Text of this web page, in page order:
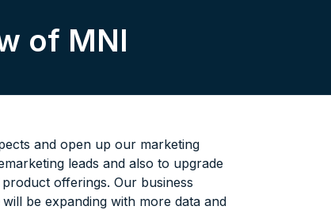
of MNI
and open up our marketing
leads and also to upgrade
offerings. Our business
be expanding with more data and